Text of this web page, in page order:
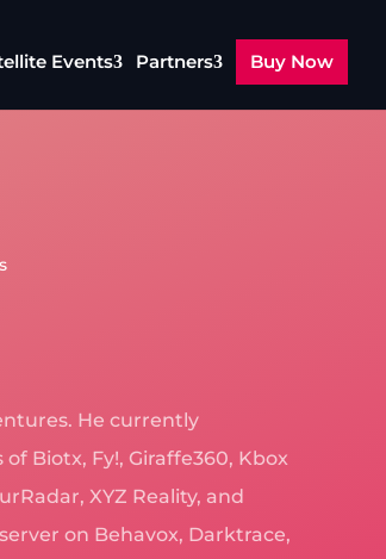
Events Partners Buy Now
He currently
Biotx, Fy!, Giraffe360, Kbox
XYZ Reality, and
on Behavox, Darktrace,